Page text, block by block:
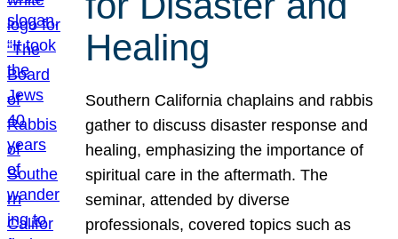
Healing
Southern California chaplains and rabbis
gather to discuss disaster response and
healing, emphasizing the importance of
spiritual care in the aftermath. The
seminar, attended by diverse
professionals, covered topics such as